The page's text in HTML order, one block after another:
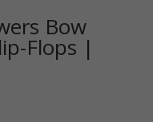
Bow
Flops |